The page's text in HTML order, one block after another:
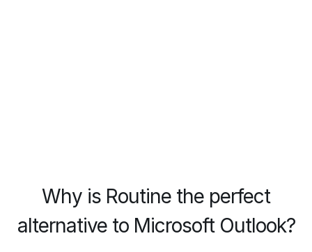
Why is Routine the perfect
alternative to Microsoft Outlook?